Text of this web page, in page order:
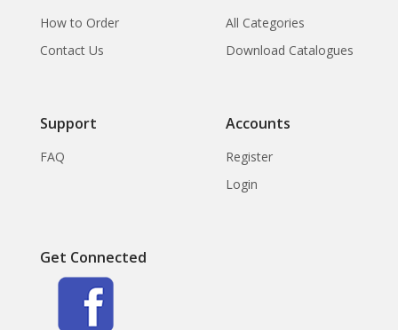
How to Order
Contact Us
All Categories
Download Catalogues
Support
FAQ
Accounts
Register
Login
Get Connected